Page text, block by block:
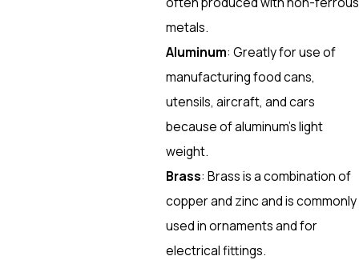
metals.
Aluminum: Greatly for use of
manufacturing food cans,
utensils, aircraft, and cars
because of aluminum’s light
weight.
Brass: Brass is a combination of
copper and zinc and is commonly
used in ornaments and for
electrical fittings.